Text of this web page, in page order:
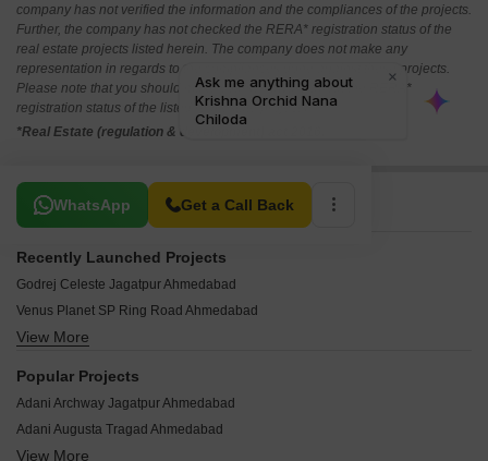
company has not verified the information and the compliances of the projects.
Further, the company has not checked the RERA* registration status of the
real estate projects listed herein. The company does not make any
representation in regards to the compliances done against these projects.
Please note that you should make yourself aware about the RERA*
registration status of the listed real estate projects.
*Real Estate (regulation & development) act 2016.
WhatsApp Get a Call Back
Related To Your Search
Recently Launched Projects
Godrej Celeste Jagatpur Ahmedabad
Venus Planet SP Ring Road Ahmedabad
Shankara Paramount New Ranip Ahmedabad
Vitthal Shivalay Chandkheda Ahmedabad
View More
Popular Projects
Adani Archway Jagatpur Ahmedabad
Adani Augusta Tragad Ahmedabad
Goyal Olive Greens Gota Ahmedabad
View More